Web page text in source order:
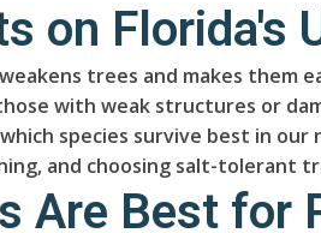
on Florida's
trees and makes them
with weak structures or
species survive best in
and choosing salt-tolerant
Are Best for